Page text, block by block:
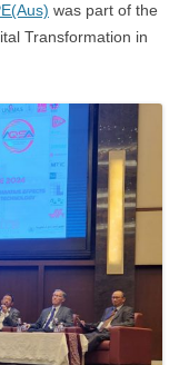
was part of the
Transformation in